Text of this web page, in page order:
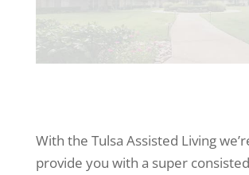
With the Tulsa Assisted Living
provide you with a super